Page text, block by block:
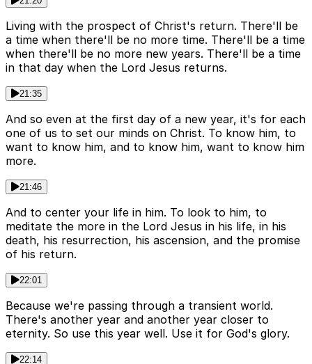
Living with the prospect of Christ's return. There'll be
a time when there'll be no more time. There'll be a time
when there'll be no more new years. There'll be a time
in that day when the Lord Jesus returns.
21:35
And so even at the first day of a new year, it's for each
one of us to set our minds on Christ. To know him, to
want to know him, and to know him, want to know him
more.
21:46
And to center your life in him. To look to him, to
meditate the more in the Lord Jesus in his life, in his
death, his resurrection, his ascension, and the promise
of his return.
22:01
Because we're passing through a transient world.
There's another year and another year closer to
eternity. So use this year well. Use it for God's glory.
22:14